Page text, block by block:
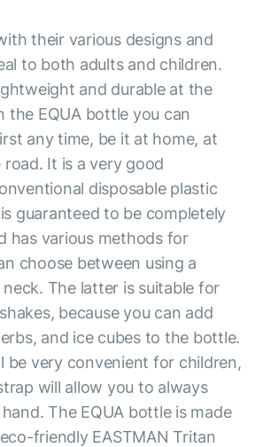
their various designs and
to both adults and children.
and durable at the
the EQUA bottle you can
any time, be it at home, at
It is a very good
disposable plastic
guaranteed to be completely
has various methods for
choose between using a
The latter is suitable for
because you can add
and ice cubes to the bottle.
be very convenient for children,
will allow you to always
The EQUA bottle is made
friendly EASTMAN Tritan